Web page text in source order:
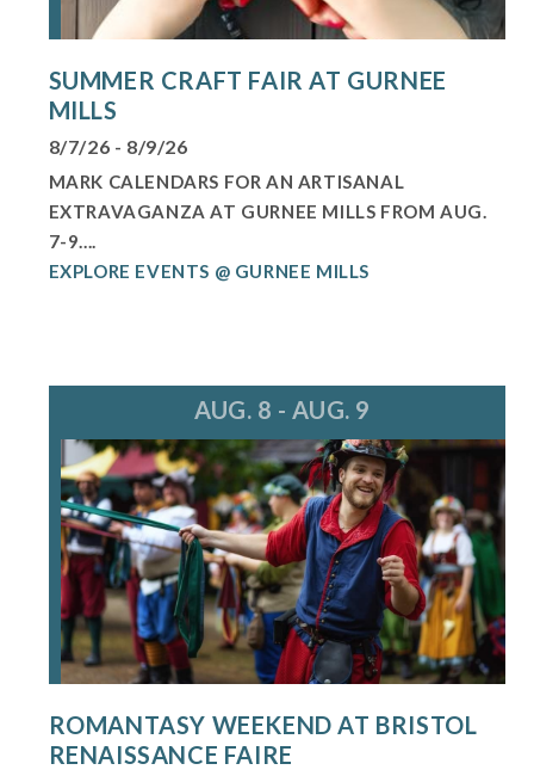
SUMMER CRAFT FAIR AT GURNEE
MILLS
8/7/26 - 8/9/26
MARK CALENDARS FOR AN ARTISANAL
EXTRAVAGANZA AT GURNEE MILLS FROM AUG.
7-9....
EXPLORE EVENTS @ GURNEE MILLS
AUG. 8 - AUG. 9
ROMANTASY WEEKEND AT BRISTOL
RENAISSANCE FAIRE